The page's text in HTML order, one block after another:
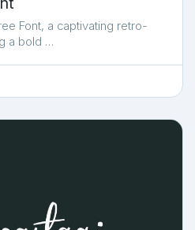
Font, a captivating retro-
a bold …